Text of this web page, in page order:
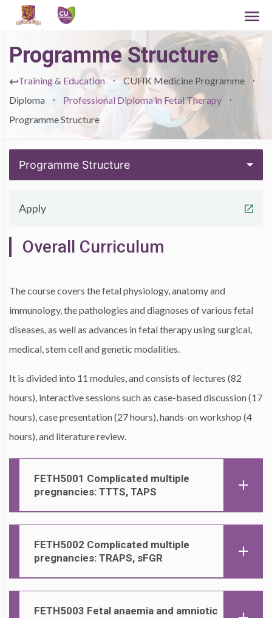
Programme Structure
Training & Education
CUHK Medicine Programme
Diploma
Professional Diploma in Fetal Therapy
Programme Structure
Overall Curriculum
The course covers the fetal physiology, anatomy and
immunology, the pathologies and diagnoses of various fetal
diseases, as well as advances in fetal therapy using surgical,
medical, stem cell and genetic modalities.
It is divided into 11 modules, and consists of lectures (82
hours), interactive sessions such as case-based discussion (17
hours), case presentation (27 hours), hands-on workshop (4
hours), and literature review.
FETH5001 Complicated multiple
pregnancies: TTTS, TAPS
FETH5002 Complicated multiple
pregnancies: TRAPS, sFGR
FETH5003 Fetal anaemia and amniotic
Programme Structure
Apply